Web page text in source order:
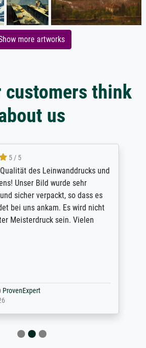
more artworks
customers think
us
5 / 5
des Leinwanddrucks und
Unser Bild wurde sehr
sicher verpackt, so dass es
bei uns ankam. Es wird nicht
Meisterdruck sein. Vielen